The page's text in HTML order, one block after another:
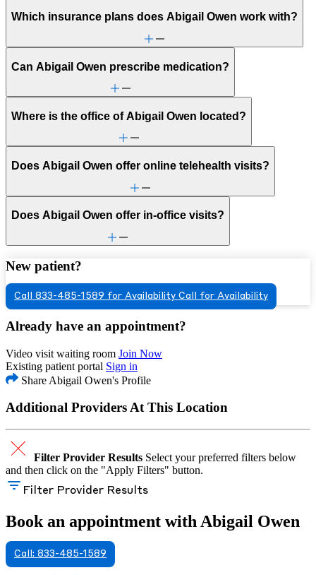
Which insurance plans does Abigail Owen work with?
Can Abigail Owen prescribe medication?
Where is the office of Abigail Owen located?
Does Abigail Owen offer online telehealth visits?
Does Abigail Owen offer in-office visits?
New patient?
Call 833-485-1589 for Availability Call for Availability
Already have an appointment?
Video visit waiting room Join Now
Existing patient portal Sign in
Share Abigail Owen's Profile
Additional Providers At This Location
Filter Provider Results Select your preferred filters below
and then click on the "Apply Filters" button.
Filter Provider Results
Book an appointment with Abigail Owen
Call: 833-485-1589